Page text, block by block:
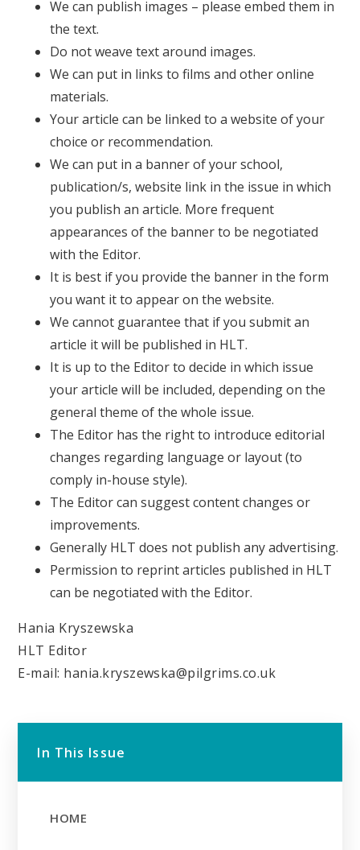
We can publish images – please embed them in
the text.
Do not weave text around images.
We can put in links to films and other online
materials.
Your article can be linked to a website of your
choice or recommendation.
We can put in a banner of your school,
publication/s, website link in the issue in which
you publish an article. More frequent
appearances of the banner to be negotiated
with the Editor.
It is best if you provide the banner in the form
you want it to appear on the website.
We cannot guarantee that if you submit an
article it will be published in HLT.
It is up to the Editor to decide in which issue
your article will be included, depending on the
general theme of the whole issue.
The Editor has the right to introduce editorial
changes regarding language or layout (to
comply in-house style).
The Editor can suggest content changes or
improvements.
Generally HLT does not publish any advertising.
Permission to reprint articles published in HLT
can be negotiated with the Editor.
Hania Kryszewska
HLT Editor
E-mail: hania.kryszewska@pilgrims.co.uk
In This Issue
HOME